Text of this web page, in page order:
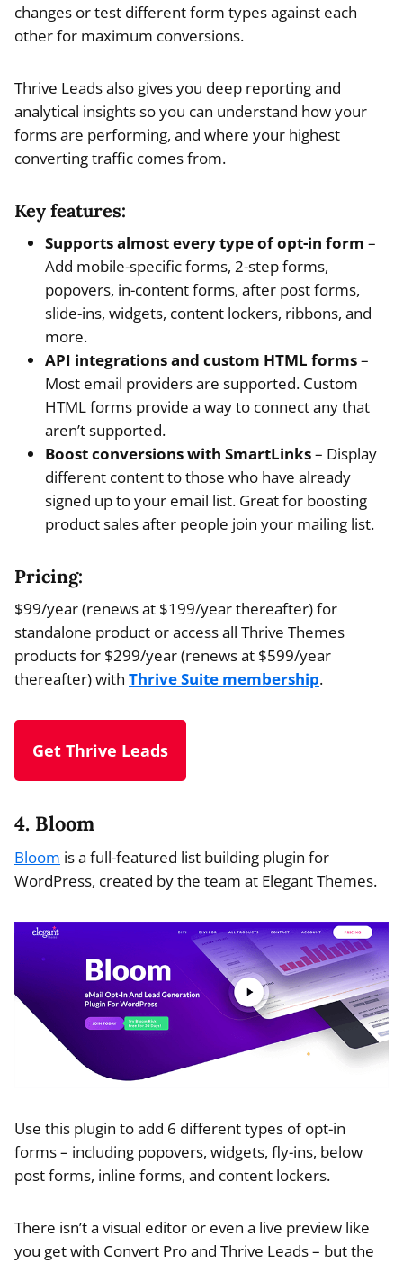
changes or test different form types against each
other for maximum conversions.
Thrive Leads also gives you deep reporting and
analytical insights so you can understand how your
forms are performing, and where your highest
converting traffic comes from.
Key features:
Supports almost every type of opt-in form –
Add mobile-specific forms, 2-step forms,
popovers, in-content forms, after post forms,
slide-ins, widgets, content lockers, ribbons, and
more.
API integrations and custom HTML forms–
Most email providers are supported. Custom
HTML forms provide a way to connect any that
aren’t supported.
Boost conversions with SmartLinks– Display
different content to those who have already
signed up to your email list. Great for boosting
product sales after people join your mailing list.
Pricing:
$99/year (renews at $199/year thereafter) for
standalone product or access all Thrive Themes
products for $299/year (renews at $599/year
thereafter) with Thrive Suite membership.
Get Thrive Leads
4. Bloom
Bloom is a full-featured list building plugin for
WordPress, created by the team at Elegant Themes.
Use this plugin to add 6 different types of opt-in
forms – including popovers, widgets, fly-ins, below
post forms, inline forms, and content lockers.
There isn’t a visual editor or even a live preview like
you get with Convert Pro and Thrive Leads – but the